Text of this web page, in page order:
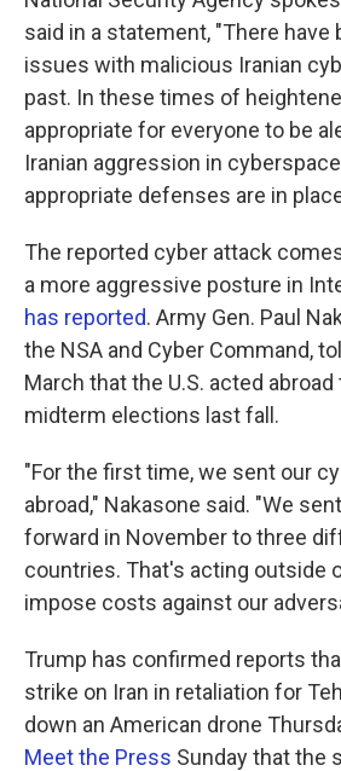
said in a statement, "There have
issues with malicious Iranian
past. In these times of
appropriate for everyone to be
Iranian aggression in
appropriate defenses are in
The reported cyber attack
a more aggressive posture in
has reported. Army Gen. Paul
the NSA and Cyber Command,
March that the U.S. acted abroad
midterm elections last fall.
"For the first time, we sent our
abroad," Nakasone said. "We
forward in November to three
countries. That's acting outside
impose costs against our
Trump has confirmed reports
strike on Iran in retaliation for
down an American drone
Meet the Press Sunday that the